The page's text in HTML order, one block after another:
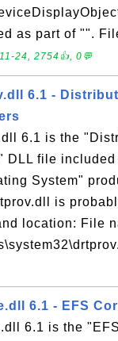
as part of "".
24, 2754👍, 0💬
6.1 -
6.1 is the
DLL file
System"
is
location: File
6.1 - EFS
6.1 is the